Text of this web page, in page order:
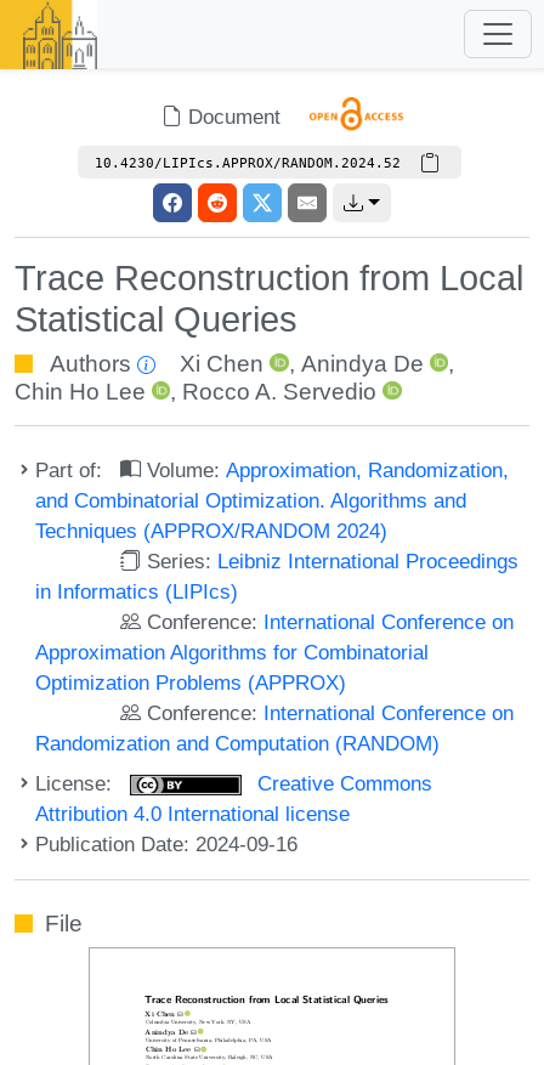
Document
10.4230/LIPIcs.APPROX/RANDOM.2024.52
Trace Reconstruction from Local
Statistical Queries
Authors Xi Chen , Anindya De
,
Chin Ho Lee
, Rocco A. Servedio
Part of: Volume:Approximation, Randomization,
and Combinatorial Optimization. Algorithms and
Techniques (APPROX/RANDOM 2024)
Series: Leibniz International Proceedings
in Informatics (LIPIcs)
Conference: International Conference on
Approximation Algorithms for Combinatorial
Optimization Problems (APPROX)
Conference: International Conference on
Randomization and Computation (RANDOM)
License:
Creative Commons
Attribution 4.0 International license
Publication Date: 2024-09-16
File